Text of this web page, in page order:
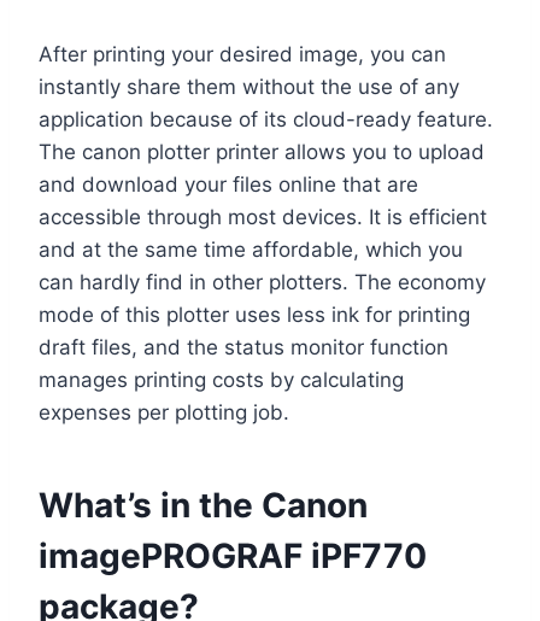
After printing your desired image, you can
instantly share them without the use of any
application because of its cloud-ready feature.
The canon plotter printer allows you to upload
and download your files online that are
accessible through most devices. It is efficient
and at the same time affordable, which you
can hardly find in other plotters. The economy
mode of this plotter uses less ink for printing
draft files, and the status monitor function
manages printing costs by calculating
expenses per plotting job.
What’s in the Canon
imagePROGRAF iPF770
package?